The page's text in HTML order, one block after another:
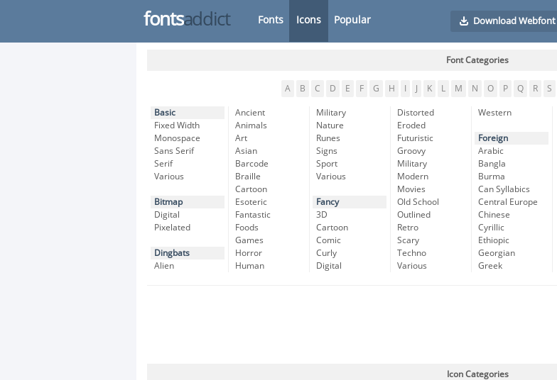
fontsaddict Fonts Icons Popular Download Webfont
Font Categories
A B C D E F G H K L M N O P Q R S
Basic
Fixed Width
Monospace
Sans Serif
Serif
Various
Bitmap
Digital
Pixelated
Dingbats
Alien
Ancient
Animals
Art
Asian
Barcode
Braille
Cartoon
Esoteric
Fantastic
Foods
Games
Horror
Human
Military
Nature
Runes
Signs
Sport
Various
Fancy
3D
Cartoon
Comic
Curly
Digital
Distorted
Eroded
Futuristic
Groovy
Military
Modern
Movies
Old School
Outlined
Retro
Scary
Techno
Various
Western
Foreign
Arabic
Bangla
Burma
Can Syllabics
Central Europe
Chinese
Cyrillic
Ethiopic
Georgian
Greek
Icon Categories